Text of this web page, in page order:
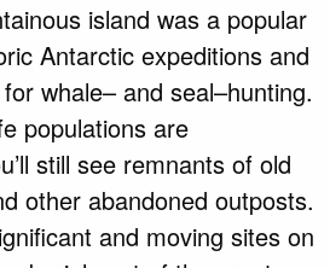
island was a popular
Antarctic expeditions and
whale– and seal–hunting.
populations are
still see remnants of old
other abandoned outposts.
and moving sites on